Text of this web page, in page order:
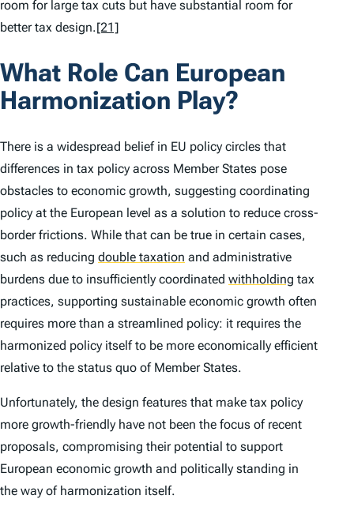
room for large tax cuts but have substantial room for
better tax design.[21]
What Role Can European
Harmonization Play?
There is a widespread belief in EU policy circles that
differences in tax policy across Member States pose
obstacles to economic growth, suggesting coordinating
policy at the European level as a solution to reduce cross-
border frictions. While that can be true in certain cases,
such as reducing double taxation and administrative
burdens due to insufficiently coordinated withholding tax
practices, supporting sustainable economic growth often
requires more than a streamlined policy: it requires the
harmonized policy itself to be more economically efficient
relative to the status quo of Member States.
Unfortunately, the design features that make tax policy
more growth-friendly have not been the focus of recent
proposals, compromising their potential to support
European economic growth and politically standing in
the way of harmonization itself.